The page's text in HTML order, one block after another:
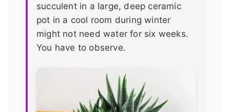
succulent in a large, deep ceramic
pot in a cool room during winter
might not need water for six weeks.
You have to observe.